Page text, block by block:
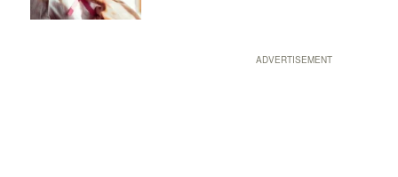
ADVERTISEMENT